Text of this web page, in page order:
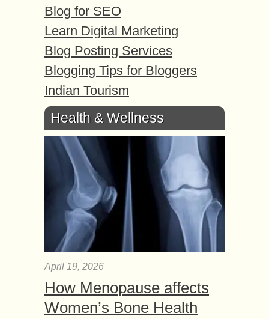
Blog for SEO
Learn Digital Marketing
Blog Posting Services
Blogging Tips for Bloggers
Indian Tourism
Health & Wellness
April 19, 2026
How Menopause affects
Women’s Bone Health